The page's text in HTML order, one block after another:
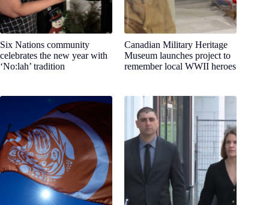
Six Nations community
celebrates the new year with
‘No:lah’ tradition
Canadian Military Heritage
Museum launches project to
remember local WWII heroes